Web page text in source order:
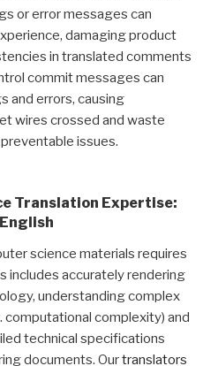
or error messages can
damaging product
in translated comments
commit messages can
and errors, causing
wires crossed and waste
issues.
Translation Expertise:
science materials requires
includes accurately rendering
understanding complex
complexity) and
technical specifications
documents. Ourtranslators